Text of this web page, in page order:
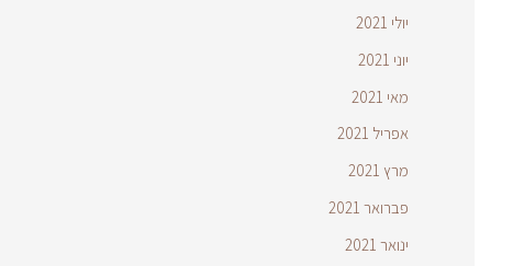
יולי 2021
יוני 2021
מאי 2021
אפריל 2021
מרץ 2021
פברואר 2021
ינואר 2021